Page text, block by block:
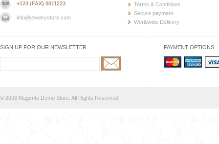
+123 (FAX) 0011223
info@jewelrystore.com
Terms & Conditions
Secure payment
Worldwide Delivery
SIGN UP FOR OUR NEWSLETTER PAYMENT OPTIONS
© 2008 Magento Demo Store. All Rights Reserved.